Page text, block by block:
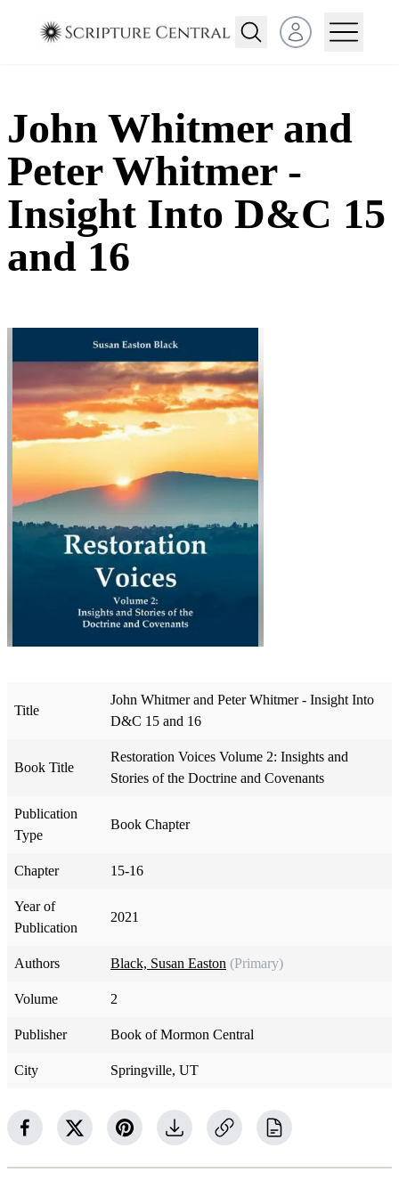
Open user menu
John Whitmer and
Peter Whitmer -
Insight Into D&C 15
and 16
Title
John Whitmer and Peter Whitmer - Insight Into
D&C 15 and 16
Book Title
Restoration Voices Volume 2: Insights and
Stories of the Doctrine and Covenants
Publication
Type
Book Chapter
Chapter 15-16
Year of
Publication
2021
Authors Black, Susan Easton (Primary)
Volume 2
Publisher Book of Mormon Central
City Springville, UT